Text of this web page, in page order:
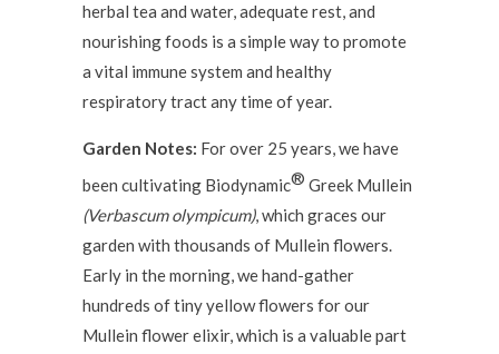
herbal tea and water, adequate rest, and
nourishing foods is a simple way to promote
a vital immune system and healthy
respiratory tract any time of year.
Garden Notes: For over 25 years, we have
been cultivating Biodynamic® Greek Mullein
(Verbascum olympicum), which graces our
garden with thousands of Mullein flowers.
Early in the morning, we hand-gather
hundreds of tiny yellow flowers for our
Mullein flower elixir, which is a valuable part